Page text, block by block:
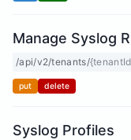
Manage Syslog
/api/v2/tenants/
put delete
Syslog Profiles